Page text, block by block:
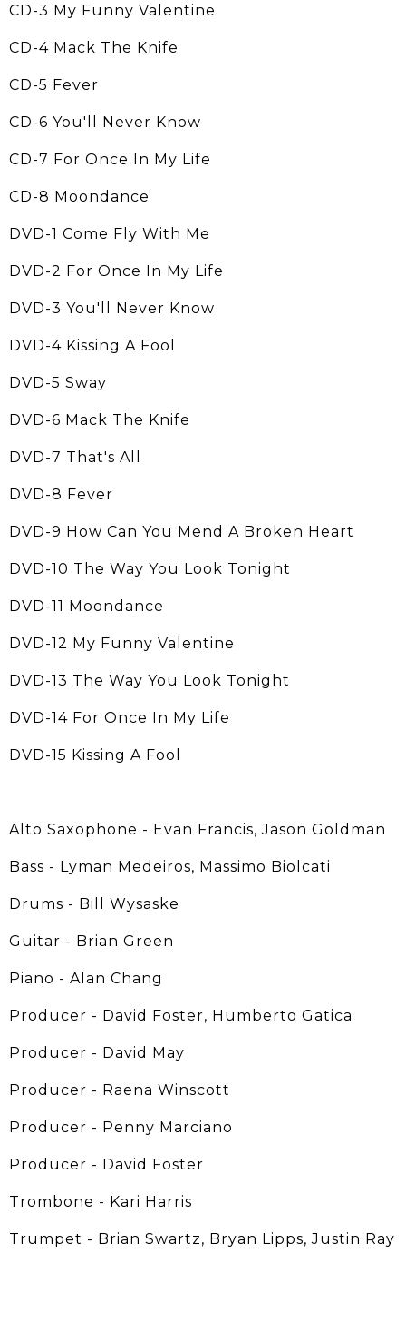
CD-3 My Funny Valentine
CD-4 Mack The Knife
CD-5 Fever
CD-6 You'll Never Know
CD-7 For Once In My Life
CD-8 Moondance
DVD-1 Come Fly With Me
DVD-2 For Once In My Life
DVD-3 You'll Never Know
DVD-4 Kissing A Fool
DVD-5 Sway
DVD-6 Mack The Knife
DVD-7 That's All
DVD-8 Fever
DVD-9 How Can You Mend A Broken Heart
DVD-10 The Way You Look Tonight
DVD-11 Moondance
DVD-12 My Funny Valentine
DVD-13 The Way You Look Tonight
DVD-14 For Once In My Life
DVD-15 Kissing A Fool
Alto Saxophone - Evan Francis, Jason Goldman
Bass - Lyman Medeiros, Massimo Biolcati
Drums - Bill Wysaske
Guitar - Brian Green
Piano - Alan Chang
Producer - David Foster, Humberto Gatica
Producer - David May
Producer - Raena Winscott
Producer - Penny Marciano
Producer - David Foster
Trombone - Kari Harris
Trumpet - Brian Swartz, Bryan Lipps, Justin Ray